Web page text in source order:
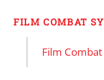
FILM COMBAT
Film